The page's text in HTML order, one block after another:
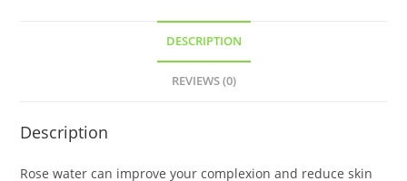
DESCRIPTION
REVIEWS (0)
Description
Rose water can improve your complexion and reduce skin